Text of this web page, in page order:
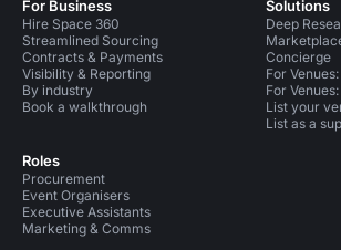
For Business
Hire Space 360
Streamlined Sourcing
Contracts & Payments
Visibility & Reporting
By industry
Book a walkthrough
Roles
Procurement
Event Organisers
Executive Assistants
Marketing & Comms
Solutions
Deep
Concierge
For
For
List your
List as a